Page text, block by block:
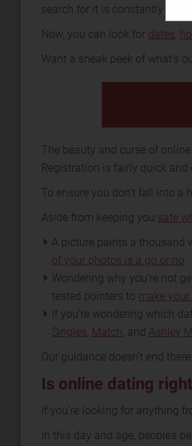
search for it is constantly
Now, you can look for dates,
Want a sneak peek of what’s
The beauty and curse of
Registration is fairly quick
To ensure you don’t fall into a
Aside from keeping you safe
A picture paints a thousand
of your photos is a go or no.
Wondering why you’re not
tested pointers to make
If you’re wondering which
Singles, Match, and Ashley
Our guidance doesn’t end
Is online dating
If you’re looking for anything
In this day and age, people’s